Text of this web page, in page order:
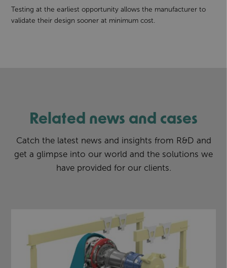
Testing at the earliest opportunity allows the manufacturer to
validate their design sooner at minimum cost.
Related news and cases
Catch the latest news and insights from R&D and
get a glimpse into our world and the solutions we
have provided for our clients.